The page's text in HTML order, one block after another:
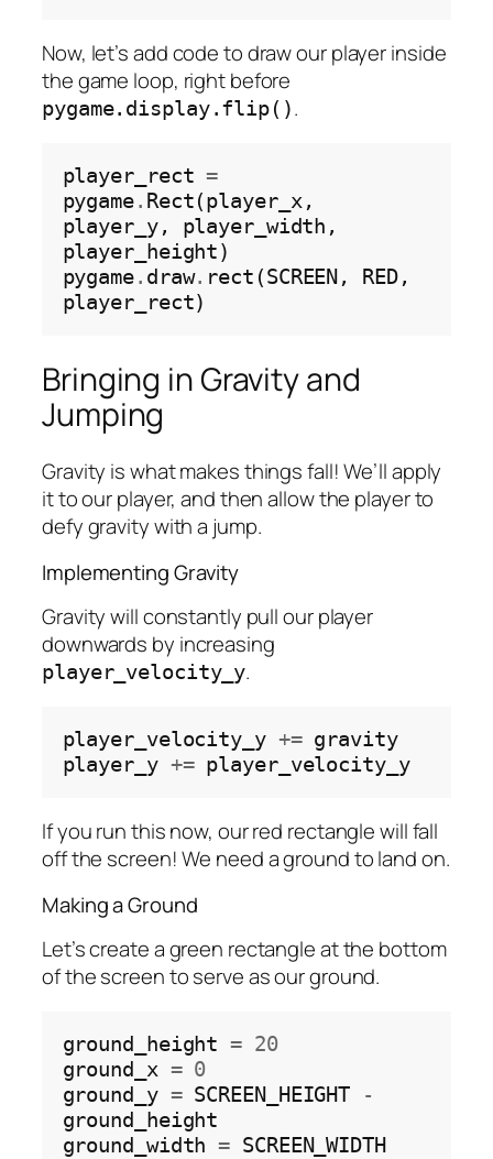
Now, let’s add code to draw our player inside
the game loop, right before
pygame.display.flip().
player_rect =
pygame. Rect(player_x,
player_y, player_width,
player_height)
pygame. draw. rect(SCREEN, RED,
Bringing in Gravity and
Jumping
Gravity is what makes things fall! We’ll apply
it to our player, and then allow the player to
defy gravity with a jump.
Implementing Gravity
Gravity will constantly pull our player
downwards by increasing
player_velocity_y.
player_velocity_y += gravity
player_y += player_velocity_y
If you run this now, our red rectangle will fall
off the screen! We need a ground to land on.
Making a Ground
Let’s create a green rectangle at the bottom
of the screen to serve as our ground.
ground_height = 20
ground_x = 0
ground_y = SCREEN_HEIGHT
-
ground_height
ground_width = SCREEN_WIDTH